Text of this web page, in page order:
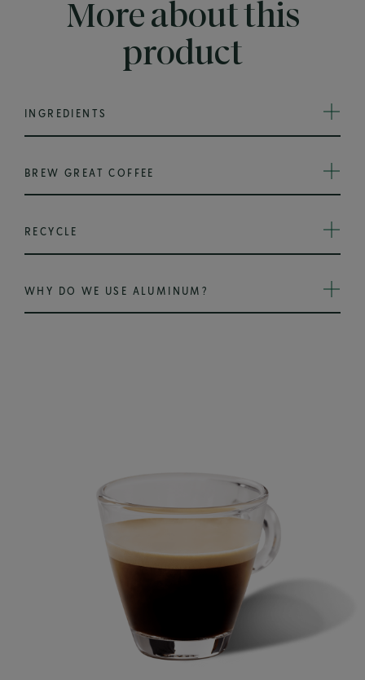
More about this
product
INGREDIENTS
BREW GREAT COFFEE
RECYCLE
WHY DO WE USE ALUMINUM?